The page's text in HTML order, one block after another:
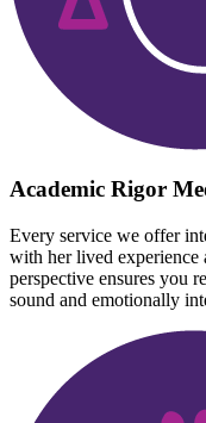
Academic Rigor
Every service we offer
with her lived experience
perspective ensures you
sound and emotionally